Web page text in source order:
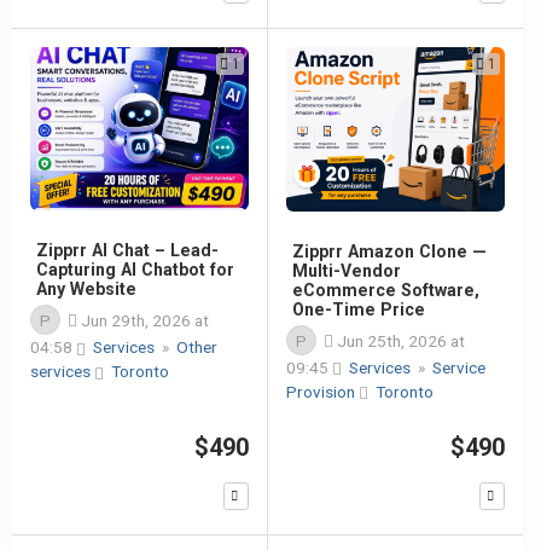
1
Zipprr AI Chat – Lead-
Capturing AI Chatbot for
Any Website
P
Jun 29th, 2026 at
04:58
Services » Other
services
Toronto
$490
1
Zipprr Amazon Clone —
Multi-Vendor
eCommerce Software,
One-Time Price
P
Jun 25th, 2026 at
09:45
Services » Service
Provision
Toronto
$490